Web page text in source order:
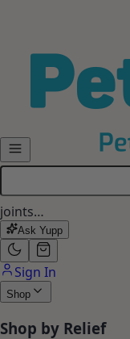
joints…
Ask Yupp
Sign In
Shop
Shop by Relief